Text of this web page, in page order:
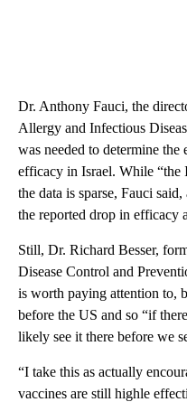
Dr. Anthony Fauci, the
Allergy and Infectious
was needed to determine the
efficacy in Israel. While “the
the data is sparse, Fauci
the reported drop in efficacy
Still, Dr. Richard Besser,
Disease Control and
is worth paying attention to,
before the US and so “if
likely see it there before we
“I take this as actually
vaccines are still highle